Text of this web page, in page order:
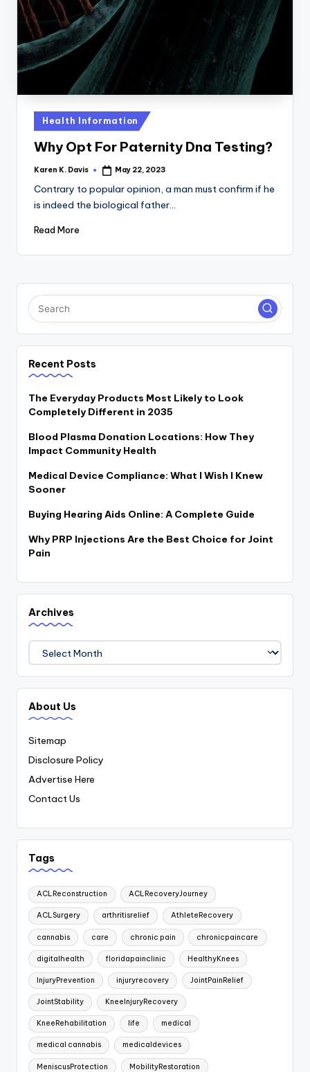
c
k
Posted
in
Health Information
Why Opt For Paternity Dna Testing?
Posted
Karen K. Davis May 22, 2023
Contrary to popular opinion, a man must confirm if he
is indeed the biological father…
Read More
Recent Posts
The Everyday Products Most Likely to Look
Completely Different in 2035
Blood Plasma Donation Locations: How They
Impact Community Health
Medical Device Compliance: What I Wish I Knew
Sooner
Buying Hearing Aids Online: A Complete Guide
Why PRP Injections Are the Best Choice for Joint
Pain
Archives
Archives
About Us
Sitemap
Disclosure Policy
Advertise Here
Contact Us
Tags
ACLReconstruction ACLRecoveryJourney
ACLSurgery arthritisrelief AthleteRecovery
cannabis care chronic pain chronicpaincare
digitalhealth floridapainclinic HealthyKnees
InjuryPrevention injuryrecovery JointPainRelief
JointStability KneeInjuryRecovery
KneeRehabilitation life medical
medical cannabis medicaldevices
MeniscusProtection MobilityRestoration